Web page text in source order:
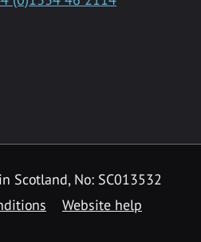
Scotland, No: SC013532
Website help